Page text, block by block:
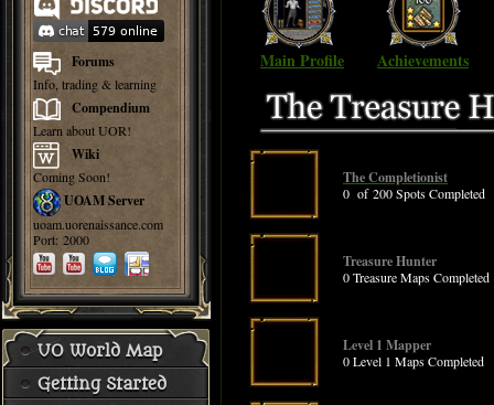
Forums
Info, trading & learning
Compendium
Learn about UOR!
Wiki
Coming Soon!
UOAM Server
uoam.uorenaissance.com
Port: 2000
UO World Map
Getting Started
Main Profile Achievements
The Completionist
0 of 200 Spots Completed
Treasure Hunter
0 Treasure Maps Completed
Level 1 Mapper
0 Level 1 Maps Completed